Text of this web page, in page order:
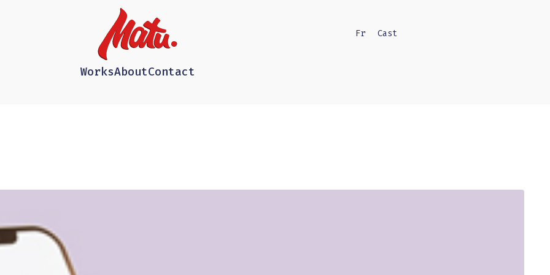
Fr Cast
WorksAboutContact